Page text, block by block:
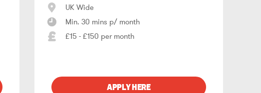
UK Wide
Min. 30 mins p/ month
£15 - £150 per month